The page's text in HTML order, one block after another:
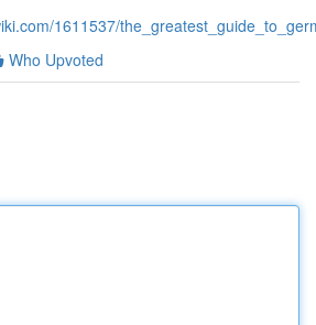
1611537/
Who Upvoted